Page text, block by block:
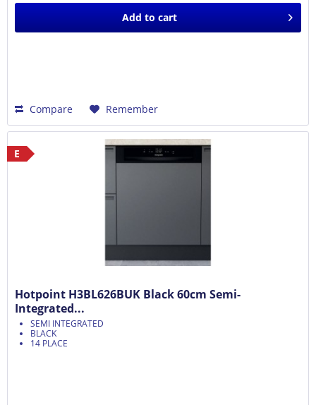
Add to cart
Compare Remember
E
Hotpoint H3BL626BUK Black 60cm Semi-
Integrated...
SEMI INTEGRATED
BLACK
14 PLACE